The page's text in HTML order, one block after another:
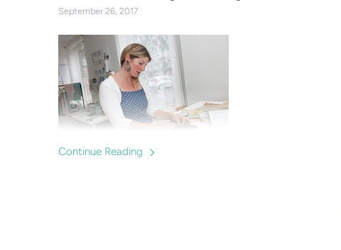
September 26, 2017
Continue Reading